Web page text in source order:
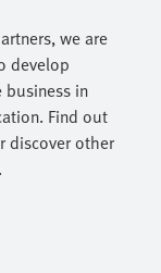
we are
develop
in
Find out
discover other